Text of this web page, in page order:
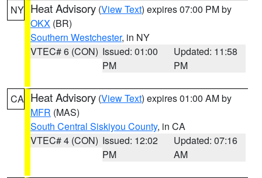
NY Heat Advisory (View Text) expires 07:00 PM by
OKX (BR)
Southern Westchester, in NY
VTEC# 6 (CON) Issued: 01:00
PM
Updated: 11:58
PM
CA Heat Advisory (View Text) expires 01:00 AM by
MFR (MAS)
South Central Siskiyou County, in CA
VTEC# 4 (CON) Issued: 12:02
PM
Updated: 07:16
AM